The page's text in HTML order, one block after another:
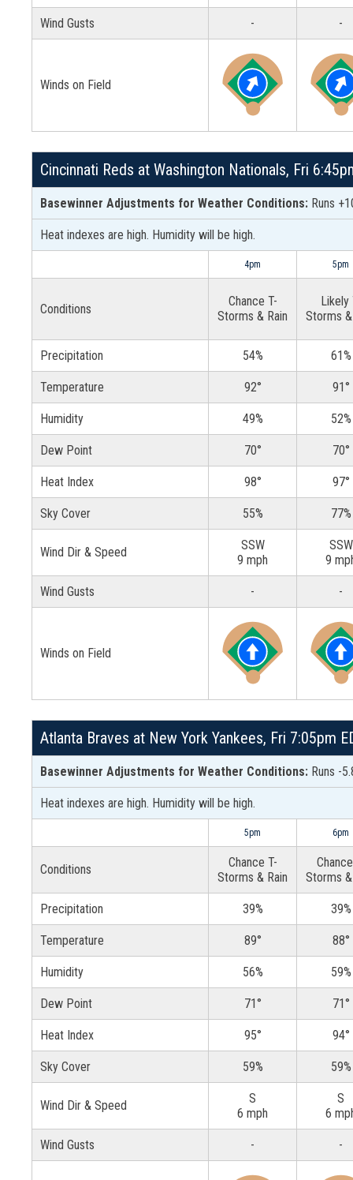
Wind Gusts - -
Winds on Field
Cincinnati Reds at Washington Nationals, Fri
Basewinner Adjustments for Weather Conditions: Runs
Heat indexes are high. Humidity will be high.
4pm 5pm
Conditions
Chance T-
Storms & Rain
Likely
Storms
Precipitation 54% 61%
Temperature 92° 91°
Humidity 49% 52%
Dew Point 70° 70°
Heat Index 98° 97°
Sky Cover 55% 77%
Wind Dir & Speed
SSW
9 mph
SSW
9
Wind Gusts - -
Winds on Field
Atlanta Braves at New York Yankees, Fri 7:05pm
Basewinner Adjustments for Weather Conditions: Runs -
Heat indexes are high. Humidity will be high.
5pm 6pm
Conditions
Chance T-
Storms & Rain
Storms
Precipitation 39% 39%
Temperature 89° 88°
Humidity 56% 59%
Dew Point 71° 71°
Heat Index 95° 94°
Sky Cover 59% 59%
Wind Dir & Speed
S
6 mph
S
6
Wind Gusts - -